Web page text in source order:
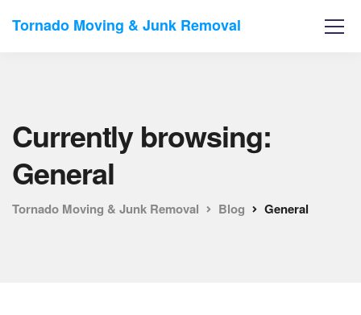
Tornado Moving & Junk Removal
Currently browsing:
General
Tornado Moving & Junk Removal Blog General